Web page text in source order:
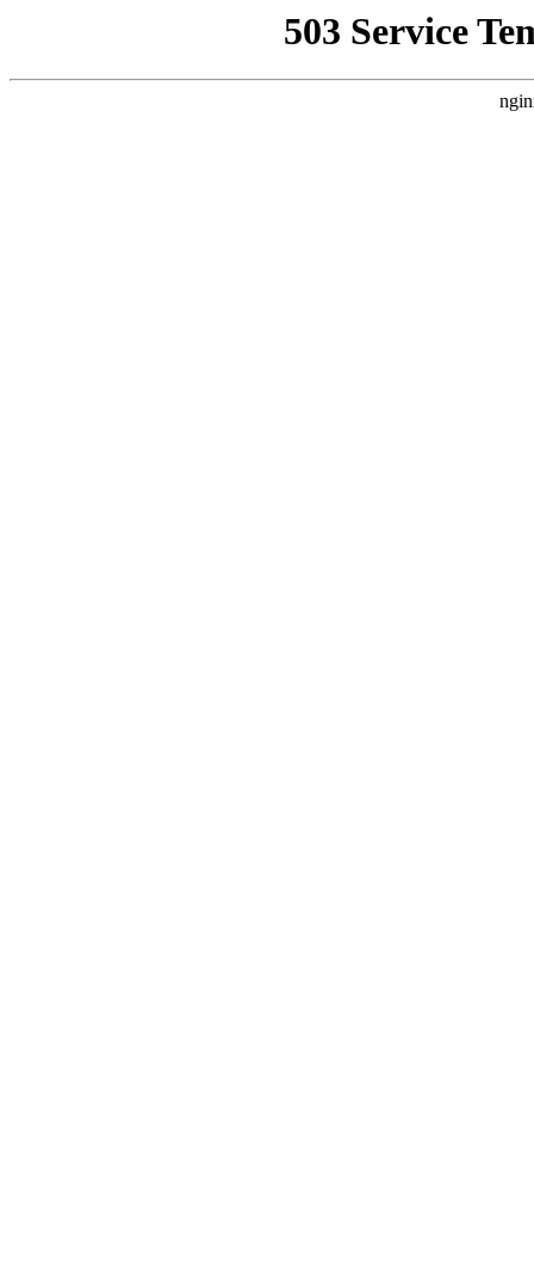
503 Service